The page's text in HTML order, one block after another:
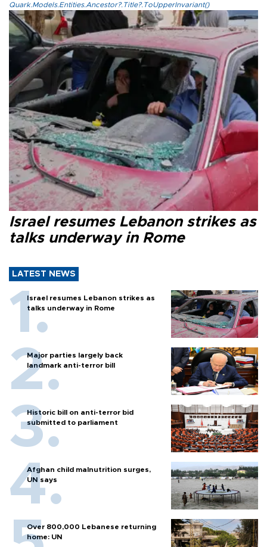
Quark.Models.Entities.Ancestor?.Title?.ToUpperInvariant()
Israel resumes Lebanon strikes as
talks underway in Rome
LATEST NEWS
Israel resumes Lebanon strikes as
talks underway in Rome
Major parties largely back
landmark anti-terror bill
Historic bill on anti-terror bid
submitted to parliament
Afghan child malnutrition surges,
UN says
Over 800,000 Lebanese returning
home: UN